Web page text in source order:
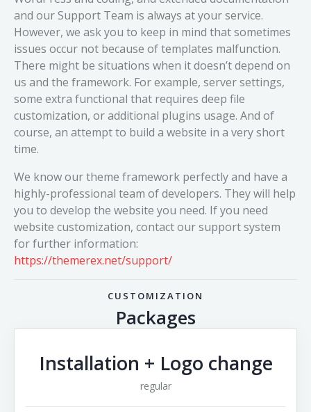
and our Support Team is always at your service.
However, we ask you to keep in mind that sometimes
issues occur not because of templates malfunction.
There might be situations when it doesn’t depend on
us and the framework. For example, server settings,
some extra functional that requires deep file
customization, or additional plugins usage. And of
course, an attempt to build a website in a very short
time.
We know our theme framework perfectly and have a
highly-professional team of developers. They will help
you to develop the website you need. If you need
website customization, contact our support system
for further information:
https://themerex.net/support/
CUSTOMIZATION
Packages
Installation + Logo change
regular